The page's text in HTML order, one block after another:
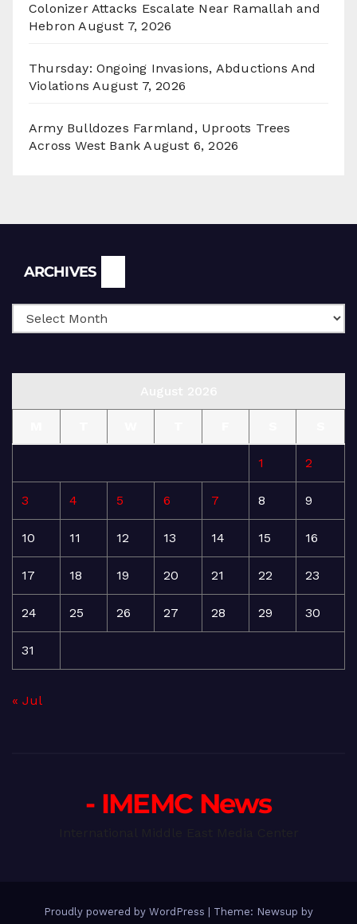
Colonizer Attacks Escalate Near Ramallah and
Hebron August 7, 2026
Thursday: Ongoing Invasions, Abductions And
Violations August 7, 2026
Army Bulldozes Farmland, Uproots Trees
Across West Bank August 6, 2026
ARCHIVES
1 2
3 4 5 6 7 8 9
10 11 12 13 14 15 16
17 18 19 20 21 22 23
24 25 26 27 28 29 30
31
« Jul
- IMEMC News
Proudly powered by WordPress Theme: Newsup by